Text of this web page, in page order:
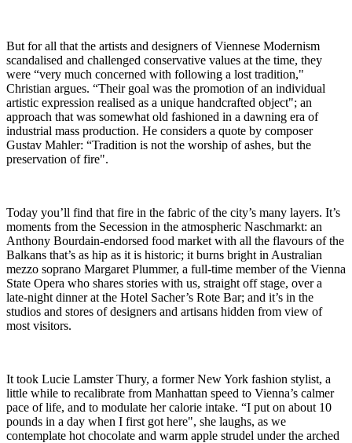
But for all that the artists and designers of Viennese Modernism
scandalised and challenged conservative values at the time, they
were “very much concerned with following a lost tradition,"
Christian argues. “Their goal was the promotion of an individual
artistic expression realised as a unique handcrafted object"; an
approach that was somewhat old fashioned in a dawning era of
industrial mass production. He considers a quote by composer
Gustav Mahler: “Tradition is not the worship of ashes, but the
preservation of fire".
Today you’ll find that fire in the fabric of the city’s many layers. It’s
moments from the Secession in the atmospheric Naschmarkt: an
Anthony Bourdain-endorsed food market with all the flavours of the
Balkans that’s as hip as it is historic; it burns bright in Australian
mezzo soprano Margaret Plummer, a full-time member of the Vienna
State Opera who shares stories with us, straight off stage, over a
late-night dinner at the Hotel Sacher’s Rote Bar; and it’s in the
studios and stores of designers and artisans hidden from view of
most visitors.
It took Lucie Lamster Thury, a former New York fashion stylist, a
little while to recalibrate from Manhattan speed to Vienna’s calmer
pace of life, and to modulate her calorie intake. “I put on about 10
pounds in a day when I first got here", she laughs, as we
contemplate hot chocolate and warm apple strudel under the arched